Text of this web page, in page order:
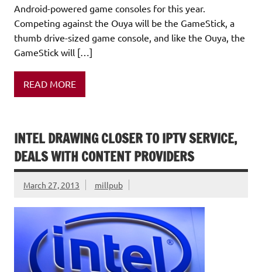
Android-powered game consoles for this year.
Competing against the Ouya will be the GameStick, a
thumb drive-sized game console, and like the Ouya, the
GameStick will […]
READ MORE
INTEL DRAWING CLOSER TO IPTV SERVICE,
DEALS WITH CONTENT PROVIDERS
March 27, 2013 millpub